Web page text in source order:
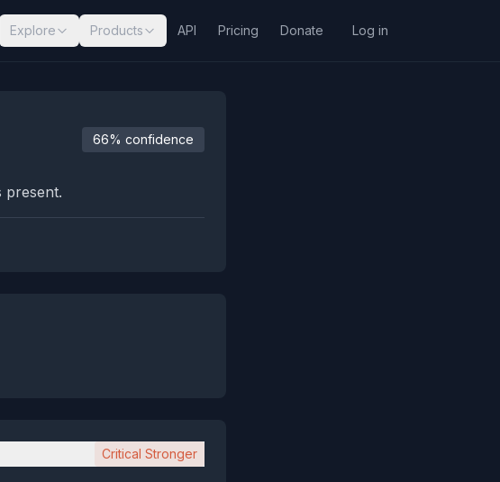
Explore Products API Pricing Donate Log in
66% confidence
present.
Critical Stronger